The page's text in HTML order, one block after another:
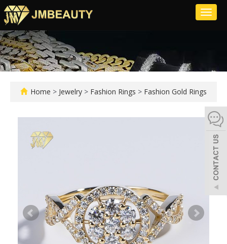
Home > Jewelry > Fashion Rings > Fashion Gold Rings